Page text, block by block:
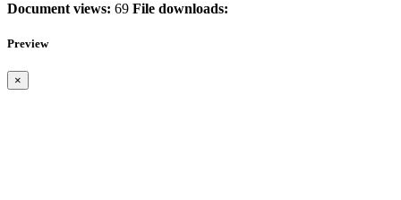
Document views: 69 File downloads:
Preview
×